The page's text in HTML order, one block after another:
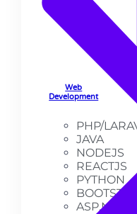
Web
Development
PHP/
JAVA
NODEJS
REACTJS
PYTHON
ASP.NET